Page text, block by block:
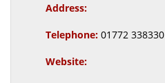
Address:
Telephone: 01772 338330
Website: